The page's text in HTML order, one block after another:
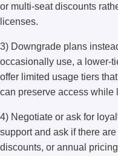
or multi-seat discounts
licenses.
3) Downgrade plans
occasionally use, a lower-
offer limited usage tiers
can preserve access while
4) Negotiate or ask for
support and ask if there
discounts, or annual